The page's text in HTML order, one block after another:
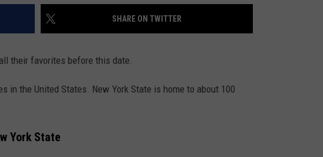
SHARE ON TWITTER
their favorites before this date.
in the United States. New York State is home to about 100
York State